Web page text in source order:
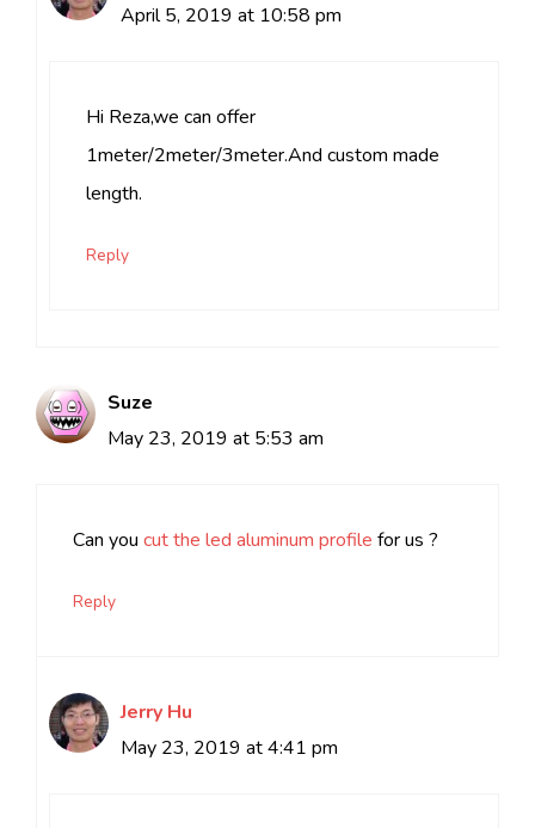
April 5, 2019 at 10:58 pm
Hi Reza,we can offer
1meter/2meter/3meter.And custom made
length.
Reply
Suze
May 23, 2019 at 5:53 am
Can you cut the led aluminum profile for us ?
Reply
Jerry Hu
May 23, 2019 at 4:41 pm